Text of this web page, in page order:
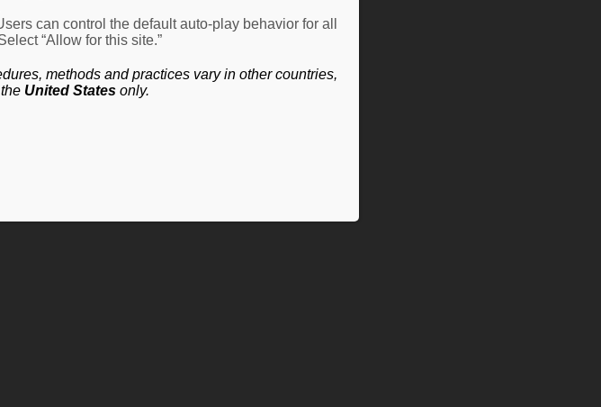
can control the default auto-play behavior for all
“Allow for this site.”
methods and practices vary in other countries,
United Statesonly.